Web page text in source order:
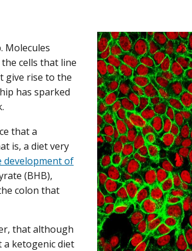
Molecules
cells that line
give rise to the
has sparked
that a
is, a diet very
development of
(BHB),
colon that
that although
ketogenic diet